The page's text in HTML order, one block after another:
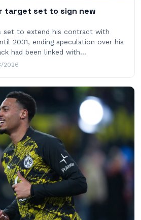
target set to sign new
set to extend his contract with
2031, ending speculation over his
had been linked with…
2026